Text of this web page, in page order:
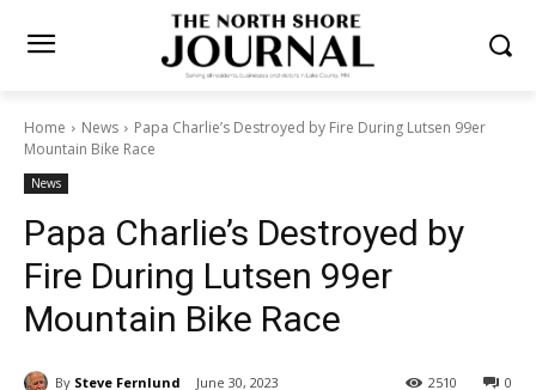
Home News
Papa Charlie’s Destroyed by Fire During Lutsen 99er
Mountain Bike Race
News
Papa Charlie’s Destroyed by
Fire During Lutsen 99er
Mountain Bike Race
By Steve Fernlund June 30, 2023 0
2510